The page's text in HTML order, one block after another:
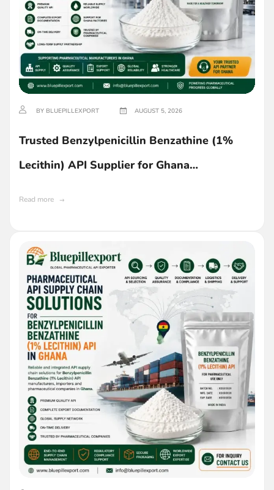
BY BLUEPILLEXPORT AUGUST 5, 2026
Trusted Benzylpenicillin Benzathine (1%
Lecithin) API Supplier for Ghana
Read more